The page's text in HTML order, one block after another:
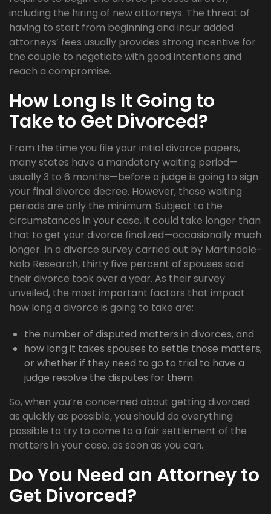
including the hiring of new attorneys. The threat of
having to start from beginning and incur added
attorneys’ fees usually provides strong incentive for
the couple to negotiate with good intentions and
reach a compromise.
How Long Is It Going to
Take to Get Divorced?
From the time you file your initial divorce papers,
many states have a mandatory waiting period—
usually 3 to 6 months—before a judge is going to sign
your final divorce decree. However, those waiting
periods are only the minimum. Subject to the
circumstances in your case, it could take longer than
that to get your divorce finalized—occasionally much
longer. In a divorce survey carried out by Martindale-
Nolo Research, thirty five percent of spouses said
their divorce took over a year. As their survey
unveiled, the most important factors that impact
how long a divorce is going to take are:
the number of disputed matters in divorces, and
how long it takes spouses to settle those matters,
or whether if they need to go to trial to have a
judge resolve the disputes for them.
So, when you’re concerned about getting divorced
as quickly as possible, you should do everything
possible to try to come to a fair settlement of the
matters in your case, as soon as you can.
Do You Need an Attorney to
Get Divorced?